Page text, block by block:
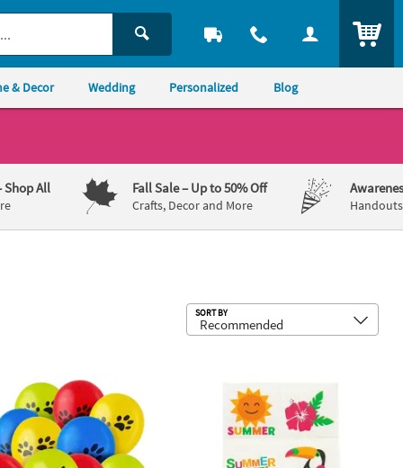
& Decor Wedding Personalized Blog
Shop All Fall Sale– Up to 50% Off
Crafts, Decor and More
SORT BY
Assortment - 12 Pc.
Print Latex Balloons - 12 Pc. Bulk 72 Pc. Luau Tropical